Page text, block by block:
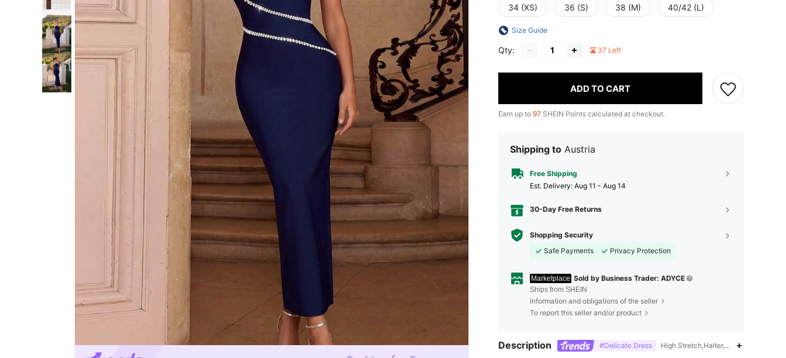
34 (XS) 36 (S) 38 (M) 40/42 (L)
Size Guide
Qty: 37 Left
ADD TO CART
Earn up to 97 SHEIN Points calculated at checkout.
Shipping to Austria
Free Shipping
​Est. Delivery: Aug 11 - Aug 14
30-Day Free Returns
Shopping Security
Safe Payments
Privacy Protection
Marketplace Sold by Business Trader: ADYCE
Ships from SHEIN
Information and obligations of the seller
To report this seller and/or product
Description #Delicate Dress High Stretch,Halter,Machine wash or